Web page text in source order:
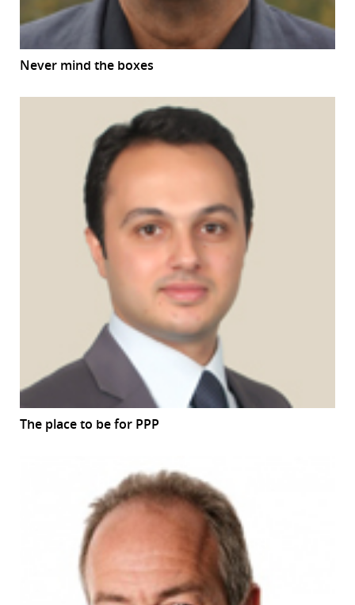
Never mind the boxes
The place to be for PPP